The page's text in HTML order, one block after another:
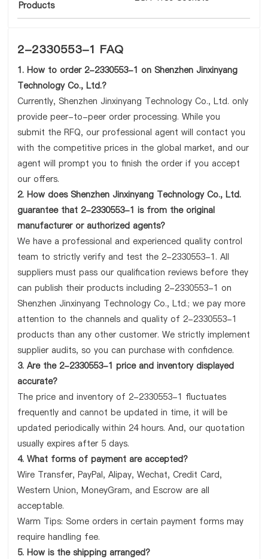
Products
2-2330553-1 FAQ
1. How to order 2-2330553-1 on Shenzhen Jinxinyang
Technology Co., Ltd.?
Currently, Shenzhen Jinxinyang Technology Co., Ltd. only
provide peer-to-peer order processing. While you
submit the RFQ, our professional agent will contact you
with the competitive prices in the global market, and our
agent will prompt you to finish the order if you accept
our offers.
2. How does Shenzhen Jinxinyang Technology Co., Ltd.
guarantee that 2-2330553-1 is from the original
manufacturer or authorized agents?
We have a professional and experienced quality control
team to strictly verify and test the 2-2330553-1. All
suppliers must pass our qualification reviews before they
can publish their products including 2-2330553-1 on
Shenzhen Jinxinyang Technology Co., Ltd.; we pay more
attention to the channels and quality of 2-2330553-1
products than any other customer. We strictly implement
supplier audits, so you can purchase with confidence.
3. Are the 2-2330553-1 price and inventory displayed
accurate?
The price and inventory of 2-2330553-1 fluctuates
frequently and cannot be updated in time, it will be
updated periodically within 24 hours. And, our quotation
usually expires after 5 days.
4. What forms of payment are accepted?
Wire Transfer, PayPal, Alipay, Wechat, Credit Card,
Western Union, MoneyGram, and Escrow are all
acceptable.
Warm Tips: Some orders in certain payment forms may
require handling fee.
5. How is the shipping arranged?